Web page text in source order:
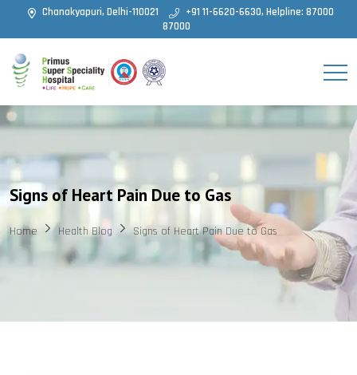
Chanakyapuri, Delhi-110021
+91 11-6620-6630, Helpline: 87000
87000
Signs of Heart Pain Due to Gas
Home Health Blog Signs of Heart Pain Due to Gas